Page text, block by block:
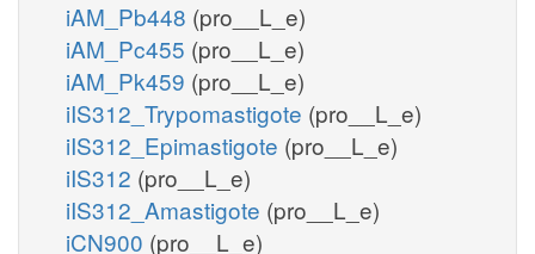
iAM_Pb448 (pro__L_e)
iAM_Pc455 (pro__L_e)
iAM_Pk459 (pro__L_e)
iIS312_Trypomastigote (pro__L_e)
iIS312_Epimastigote (pro__L_e)
iIS312 (pro__L_e)
iIS312_Amastigote (pro__L_e)
iCN900 (pro__L_e)